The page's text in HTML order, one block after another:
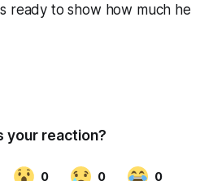
ready to show how much he